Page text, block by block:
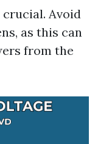
Avoid
as this can
from the